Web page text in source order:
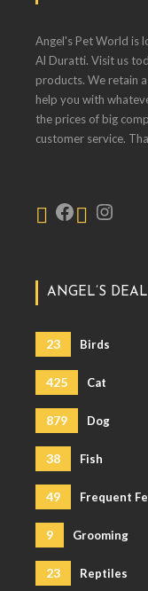
Angel's Pet World is
Al Duratti. Visit us
products. We retain
help you with
the prices of big
customer service.
ANGEL’S
23 Birds
425 Cat
879 Dog
38 Fish
49 Frequent
9 Grooming
23 Reptiles